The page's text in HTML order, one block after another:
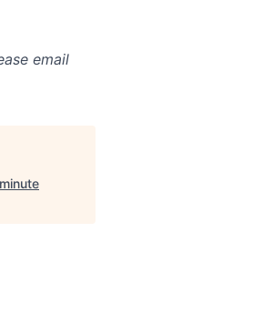
email